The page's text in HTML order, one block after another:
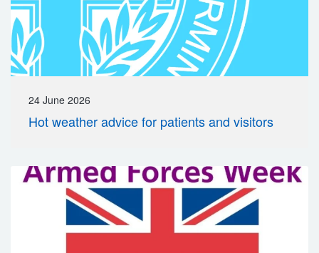
24 June 2026
Hot weather advice for patients and visitors